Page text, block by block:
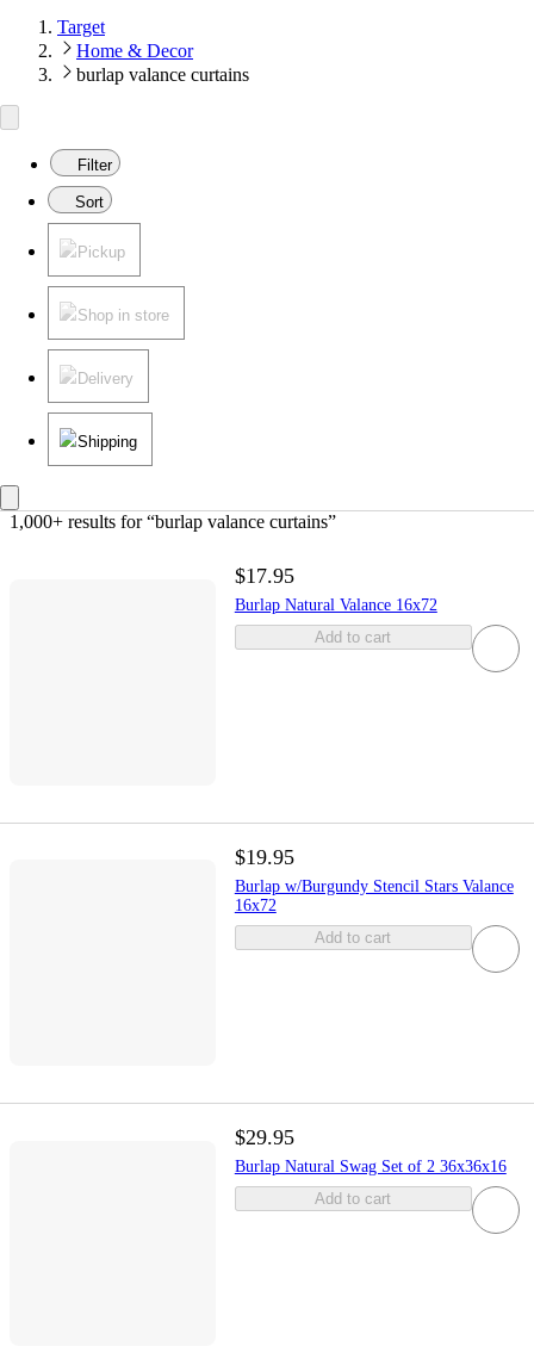
Target
Home & Decor
burlap valance curtains
Filter
Sort
Pickup
Shop in store
Delivery
Shipping
1,000+ results for “burlap valance curtains”
$17.95
Burlap Natural Valance 16x72
Add to cart
$19.95
Burlap w/Burgundy Stencil Stars Valance
16x72
Add to cart
$29.95
Burlap Natural Swag Set of 2 36x36x16
Add to cart